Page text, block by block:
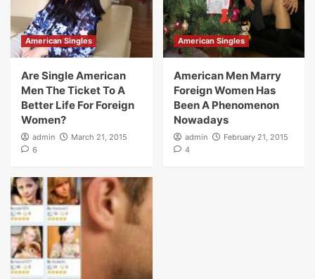
American Singles
Are Single American
Men The Ticket To A
Better Life For Foreign
Women?
admin
March 21, 2015
6
American Singles
American Men Marry
Foreign Women Has
Been A Phenomenon
Nowadays
admin
February 21, 2015
4